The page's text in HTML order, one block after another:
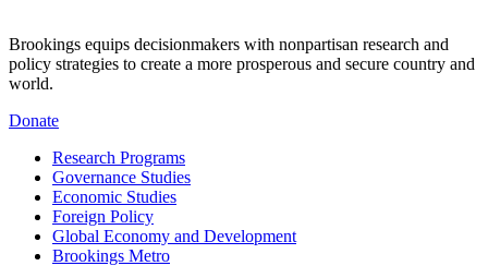
Brookings equips decisionmakers with nonpartisan research and
policy strategies to create a more prosperous and secure country and
world.
Donate
Research Programs
Governance Studies
Economic Studies
Foreign Policy
Global Economy and Development
Brookings Metro